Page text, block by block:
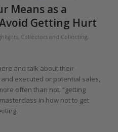
Means as a
Getting Hurt
, Collectors and Collecting,
and talk about their
executed or potential sales,
often than not: “getting
in how not to get